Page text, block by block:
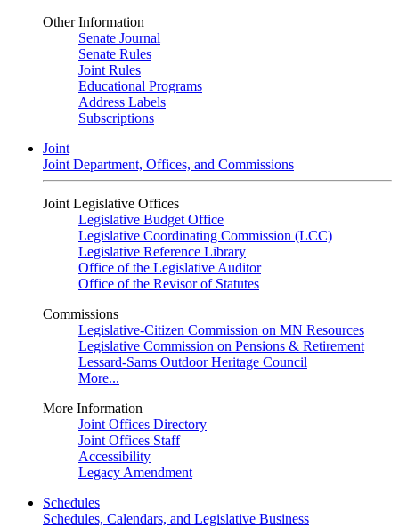
Other Information
Senate Journal
Senate Rules
Joint Rules
Educational Programs
Address Labels
Subscriptions
Joint
Joint Department, Offices, and Commissions
Joint Legislative Offices
Legislative Budget Office
Legislative Coordinating Commission (LCC)
Legislative Reference Library
Office of the Legislative Auditor
Office of the Revisor of Statutes
Commissions
Legislative-Citizen Commission on MN Resources
Legislative Commission on Pensions & Retirement
Lessard-Sams Outdoor Heritage Council
More...
More Information
Joint Offices Directory
Joint Offices Staff
Accessibility
Legacy Amendment
Schedules
Schedules, Calendars, and Legislative Business